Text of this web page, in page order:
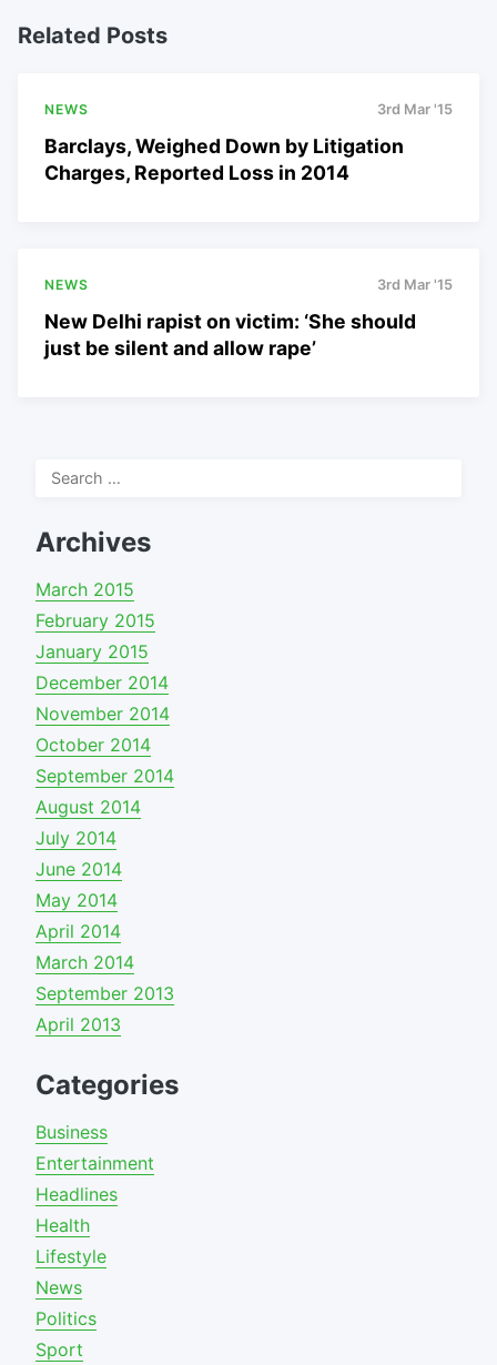
Related Posts
NEWS 3rd Mar '15
Barclays, Weighed Down by Litigation
Charges, Reported Loss in 2014
NEWS 3rd Mar '15
New Delhi rapist on victim: ‘She should
just be silent and allow rape’
Search
Archives
March 2015
February 2015
January 2015
December 2014
November 2014
October 2014
September 2014
August 2014
July 2014
June 2014
May 2014
April 2014
March 2014
September 2013
April 2013
Categories
Business
Entertainment
Headlines
Health
Lifestyle
News
Politics
Sport